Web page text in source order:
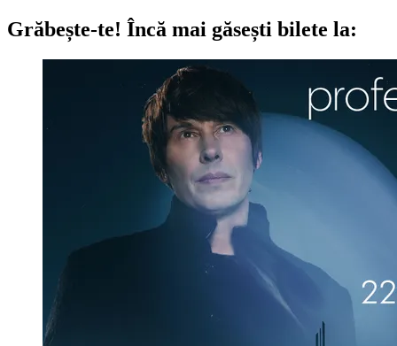
Grăbește-te! Încă mai găsești bilete la: